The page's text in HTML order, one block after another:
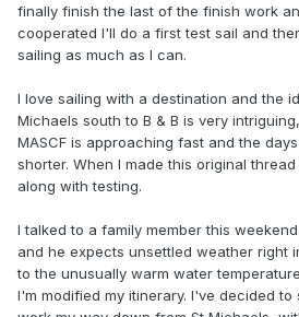
finally finish the last of the finish work
cooperated I'll do a first test sail and
sailing as much as I can.
I love sailing with a destination and the
Michaels south to B & B is very
MASCF is approaching fast and the
shorter. When I made this original
along with testing.
I talked to a family member this
and he expects unsettled weather right
to the unusually warm water
I'm modified my itinerary. I've decided